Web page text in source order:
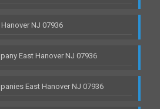
NJ 07936
East Hanover NJ 07936
East Hanover NJ 07936